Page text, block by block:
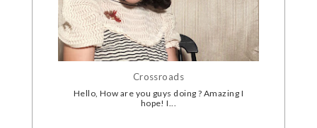
Crossroads
Hello, How are you guys doing ? Amazing I
hope! I...